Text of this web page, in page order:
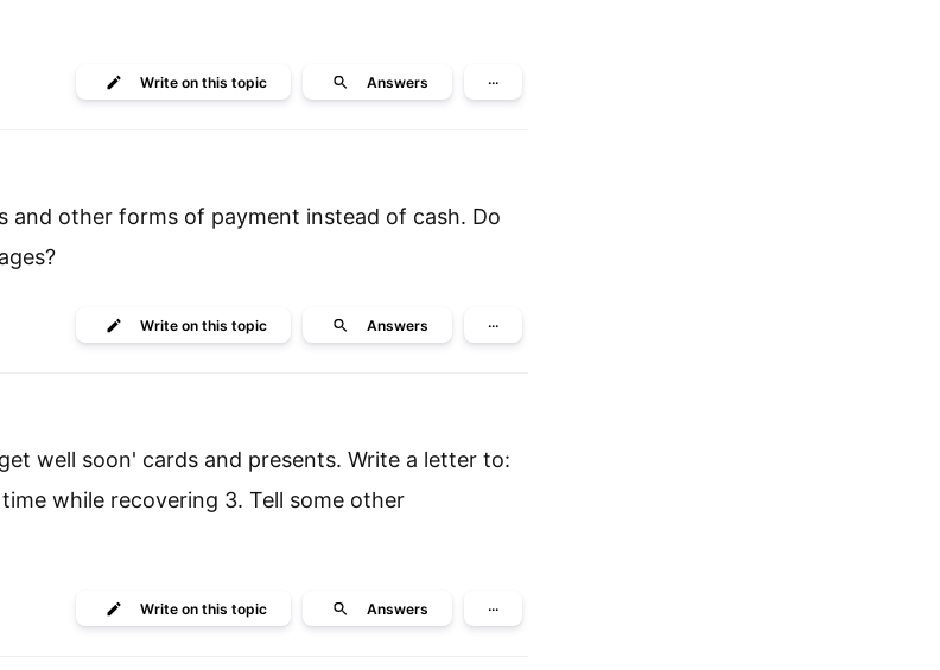
Writeon this topic Answers ···
and other forms of payment instead of cash. Do
Writeon this topic Answers ···
well soon' cards and presents. Write a letter to:
while recovering 3. Tell some other
Writeon this topic Answers ···